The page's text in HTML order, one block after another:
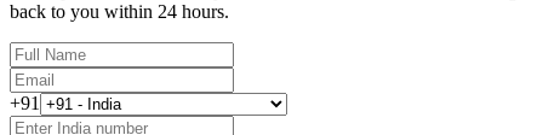
back to you within 24 hours.
+91